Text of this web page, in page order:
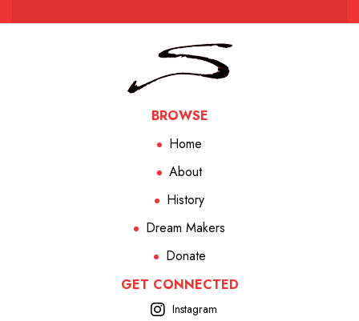
BROWSE
Home
About
History
Dream Makers
Donate
GET CONNECTED
Instagram